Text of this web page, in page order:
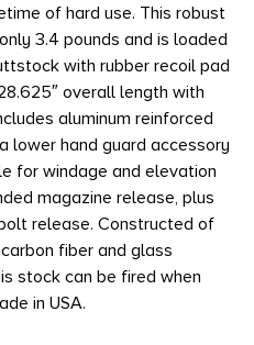
of hard use. This robust
3.4 pounds and is loaded
with rubber recoil pad
overall length with
aluminum reinforced
lower hand guard accessory
for windage and elevation
magazine release, plus
release. Constructed of
fiber and glass
stock can be fired when
in USA.